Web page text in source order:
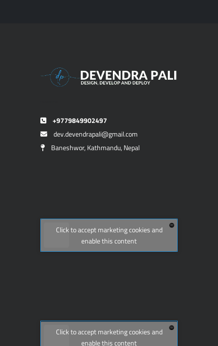
+9779849902497
dev.devendrapali@gmail.com
Baneshwor, Kathmandu, Nepal
Click to accept marketing cookies and
enable this content
Click to accept marketing cookies and
enable this content